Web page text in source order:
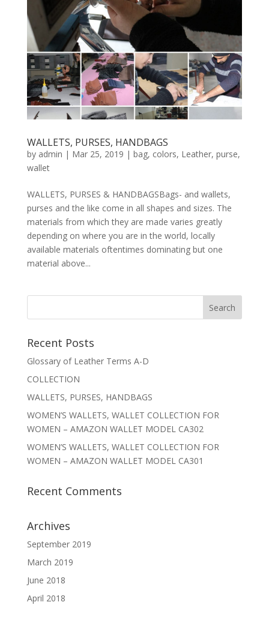
WALLETS, PURSES, HANDBAGS
by admin | Mar 25, 2019 | bag, colors, Leather, purse,
wallet
WALLETS, PURSES & HANDBAGSBags- and wallets,
purses and the like come in all shapes and sizes. The
materials from which they are made varies greatly
depending on where you are in the world, locally
available materials oftentimes dominating but one
material above...
Recent Posts
Glossary of Leather Terms A-D
COLLECTION
WALLETS, PURSES, HANDBAGS
WOMEN’S WALLETS, WALLET COLLECTION FOR
WOMEN – AMAZON WALLET MODEL CA302
WOMEN’S WALLETS, WALLET COLLECTION FOR
WOMEN – AMAZON WALLET MODEL CA301
Recent Comments
Archives
September 2019
March 2019
June 2018
April 2018